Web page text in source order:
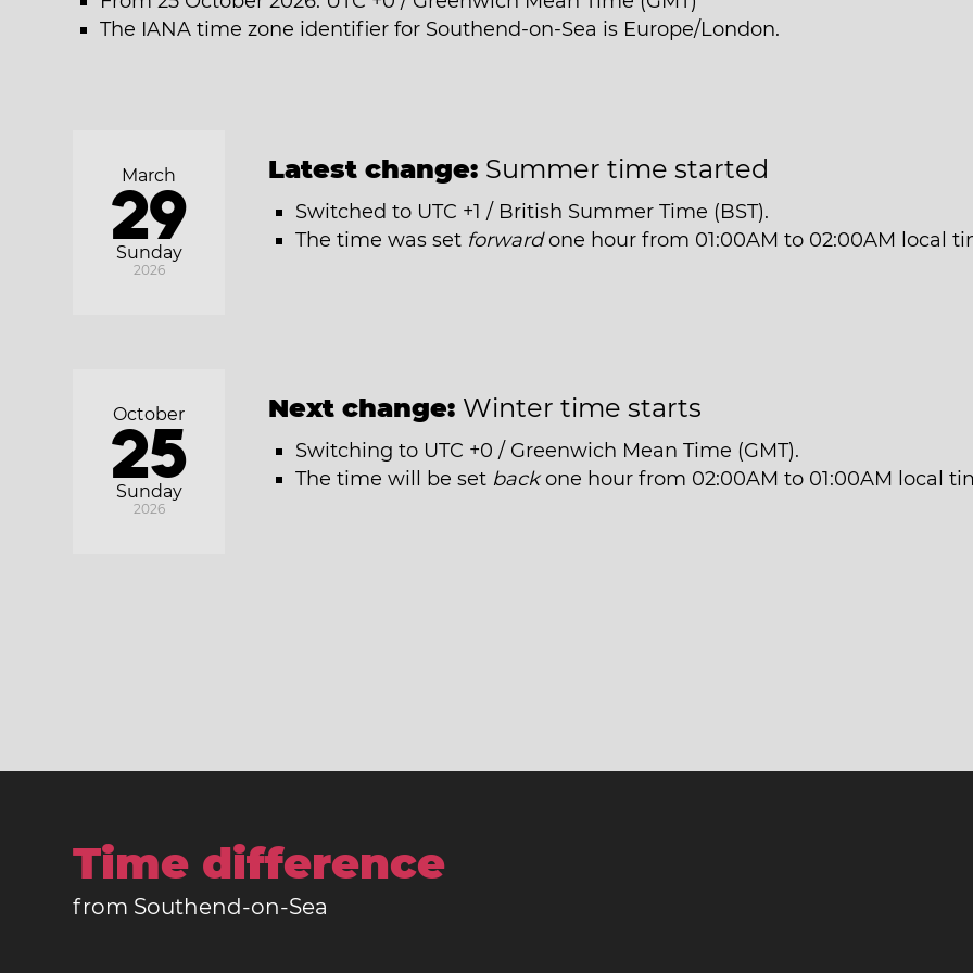
The IANA time zone identifier for Southend-on-Sea is Europe/London.
Sunday
March
29
2026
Latest change: Summer time started
Switched to UTC +1 / British Summer Time (BST).
The time was set forwardone hour from 01:00AM to 02:00AM local
Sunday
October
25
2026
Next change: Winter time starts
Switching to UTC +0 / Greenwich Mean Time (GMT).
The time will be set backone hour from 02:00AM to 01:00AM local
Time difference
from Southend-on-Sea